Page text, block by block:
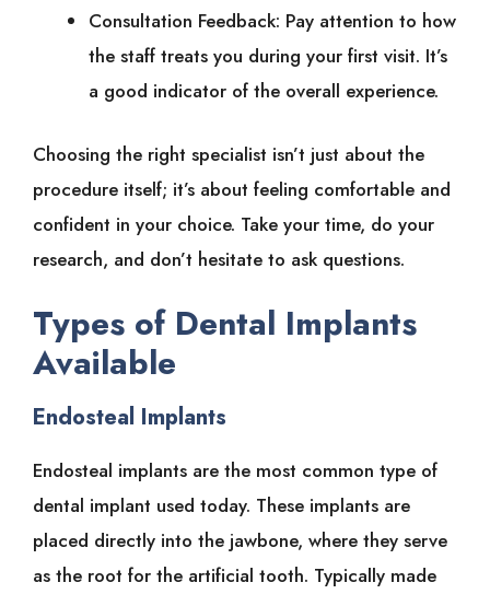
Consultation Feedback: Pay attention to how
the staff treats you during your first visit. It’s
a good indicator of the overall experience.
Choosing the right specialist isn’t just about the
procedure itself; it’s about feeling comfortable and
confident in your choice. Take your time, do your
research, and don’t hesitate to ask questions.
Types of Dental Implants
Available
Endosteal Implants
Endosteal implants are the most common type of
dental implant used today. These implants are
placed directly into the jawbone, where they serve
as the root for the artificial tooth. Typically made